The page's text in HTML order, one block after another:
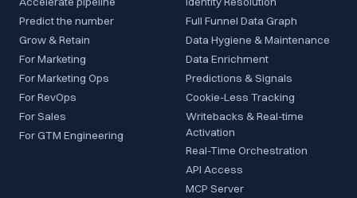
Predict the number
Grow & Retain
For Marketing
For Marketing Ops
For RevOps
For Sales
For GTM Engineering
Full Funnel Data Graph
Data Hygiene & Maintenance
Data Enrichment
Predictions & Signals
Cookie-Less Tracking
Writebacks & Real-time
Activation
Real-Time Orchestration
API Access
MCP Server